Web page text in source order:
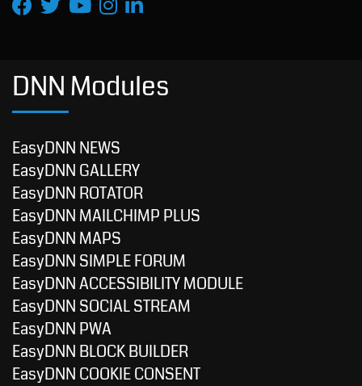
DNN Modules
EasyDNN NEWS
EasyDNN GALLERY
EasyDNN ROTATOR
EasyDNN MAILCHIMP PLUS
EasyDNN MAPS
EasyDNN SIMPLE FORUM
EasyDNN ACCESSIBILITY MODULE
EasyDNN SOCIAL STREAM
EasyDNN PWA
EasyDNN BLOCK BUILDER
EasyDNN COOKIE CONSENT